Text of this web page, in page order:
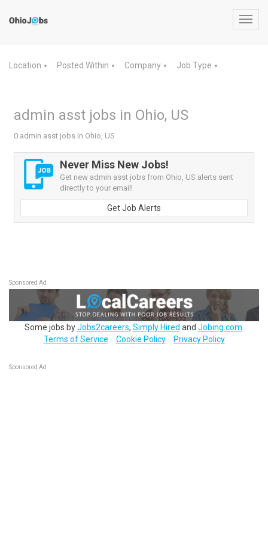
Location ▼ Posted Within ▼ Company ▼ Job Type ▼
admin asst jobs in Ohio, US
0 admin asst jobs in Ohio, US
Never Miss New Jobs!
Get new admin asst jobs from Ohio, US alerts sent
directly to your email!
Get Job Alerts
Sponsored Ad
Some jobs byJobs2careers, Simply Hired and Jobing.com
Terms of Service
Cookie Policy Privacy Policy
Sponsored Ad